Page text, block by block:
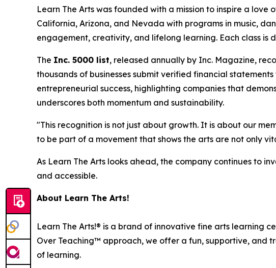
Learn The Arts was founded with a mission to inspire a
California, Arizona, and Nevada with programs in music,
engagement, creativity, and lifelong learning. Each class is
The Inc. 5000 list, released annually by Inc. Magazine,
thousands of businesses submit verified financial
entrepreneurial success, highlighting companies that
underscores both momentum and sustainability.
"This recognition is not just about growth. It is about our
to be part of a movement that shows the arts are not only
As Learn The Arts looks ahead, the company continues to
and accessible.
About Learn The Arts!
Learn The Arts!® is a brand of innovative fine arts learning
Over Teaching™ approach, we offer a fun, supportive, and
of learning.